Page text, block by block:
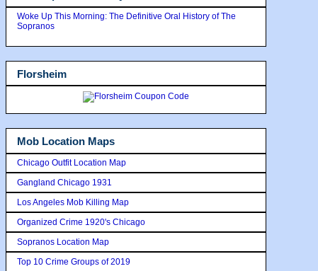
Woke Up This Morning: The Definitive Oral History of The
Sopranos
Florsheim
Mob Location Maps
Chicago Outfit Location Map
Gangland Chicago 1931
Los Angeles Mob Killing Map
Organized Crime 1920's Chicago
Sopranos Location Map
Top 10 Crime Groups of 2019